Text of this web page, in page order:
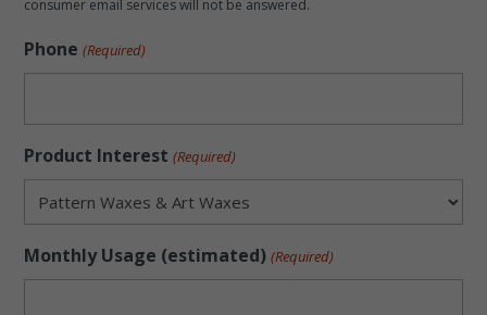
consumer email services will not be answered.
Phone (Required)
Product Interest (Required)
Monthly Usage (estimated) (Required)